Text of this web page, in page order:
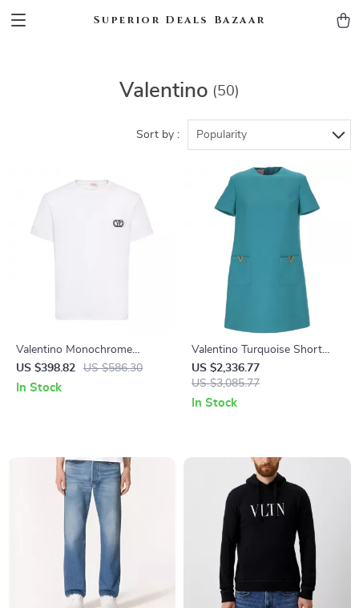
Superior Deals Bazaar
Valentino (50)
Sort by : Popularity
Valentino Monochrome
Cotton T-Shirt with VLogo
US $398.82 US $586.30
In Stock
Valentino Turquoise Short
Dress with Golden V Details
US $2,336.77
US $3,085.77
In Stock